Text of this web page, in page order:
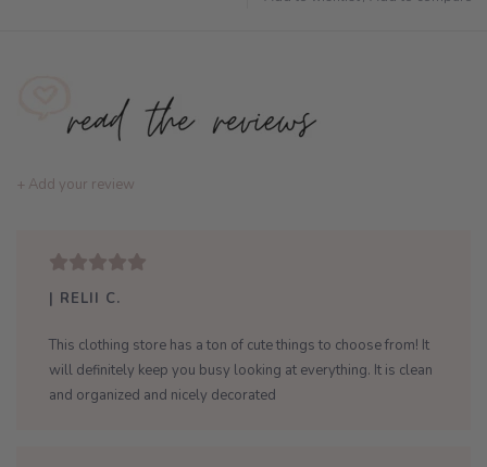
+ Add your review
| RELII C.
This clothing store has a ton of cute things to choose from! It
will definitely keep you busy looking at everything. It is clean
and organized and nicely decorated